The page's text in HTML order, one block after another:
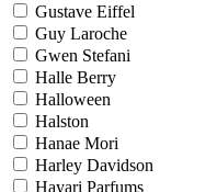
Gustave Eiffel
Guy Laroche
Gwen Stefani
Halle Berry
Halloween
Halston
Hanae Mori
Harley Davidson
Hayari Parfums